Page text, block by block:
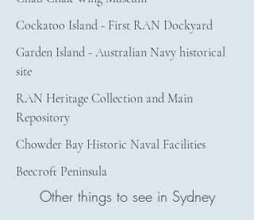
Cockatoo Island - First RAN Dockyard
Garden Island - Australian Navy historical
site
RAN Heritage Collection and Main
Repository
Chowder Bay Historic Naval Facilities
Beecroft Peninsula
Other things to see in Sydney